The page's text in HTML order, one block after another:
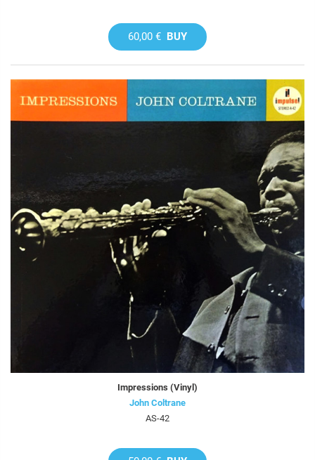
60,00 € BUY
Impressions (Vinyl)
John Coltrane
AS-42